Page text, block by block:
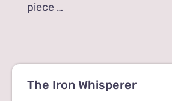
piece …
The Iron Whisperer